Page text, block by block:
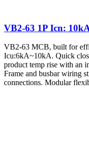
VB2-63 1P Icn:
VB2-63 MCB, built for
Icu:6kA~10kA. Quick
product temp rise with an
Frame and busbar wiring
connections. Modular